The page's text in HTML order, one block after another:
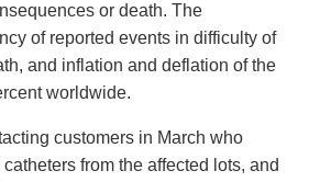
or death. The
of reported events in difficulty of
and inflation and deflation of the
worldwide.
customers in March who
from the affected lots, and